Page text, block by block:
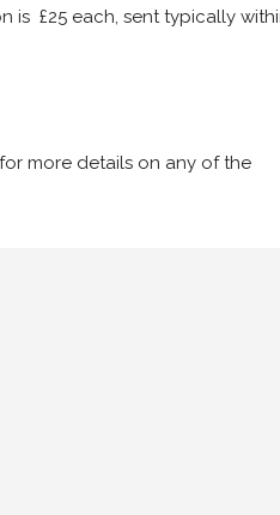
is £25 each, sent typically
for more details on any of the